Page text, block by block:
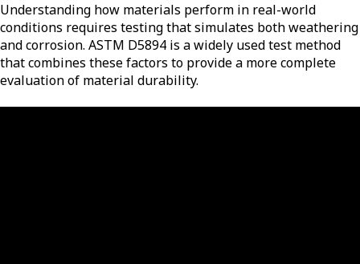
Understanding how materials perform in real-world
conditions requires testing that simulates both weathering
and corrosion. ASTM D5894 is a widely used test method
that combines these factors to provide a more complete
evaluation of material durability.